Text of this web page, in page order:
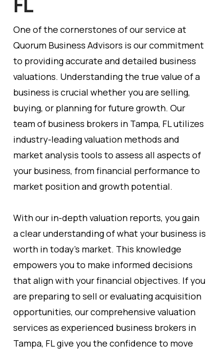
One of the cornerstones of our service at
Quorum Business Advisors is our commitment
to providing accurate and detailed business
valuations. Understanding the true value of a
business is crucial whether you are selling,
buying, or planning for future growth. Our
team of business brokers in Tampa, FL utilizes
industry-leading valuation methods and
market analysis tools to assess all aspects of
your business, from financial performance to
market position and growth potential.
With our in-depth valuation reports, you gain
a clear understanding of what your business is
worth in today's market. This knowledge
empowers you to make informed decisions
that align with your financial objectives. If you
are preparing to sell or evaluating acquisition
opportunities, our comprehensive valuation
services as experienced business brokers in
Tampa, FL give you the confidence to move